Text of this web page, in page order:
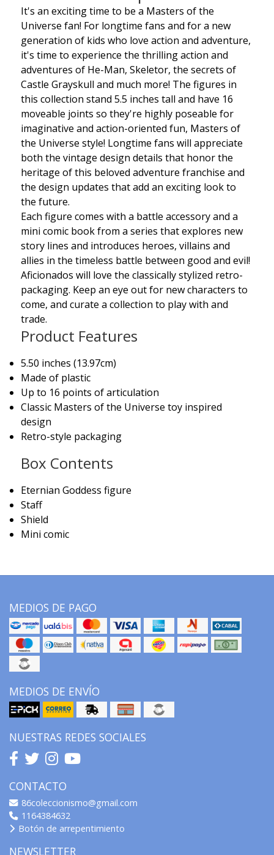
It's an exciting time to be a Masters of the
Universe fan! For longtime fans and for a new
generation of kids who love action and adventure,
it's time to experience the thrilling action and
adventures of He-Man, Skeletor, the secrets of
Castle Grayskull and much more! The figures in
this collection stand 5.5 inches tall and have 16
moveable joints so they're highly poseable for
imaginative and action-oriented fun, Masters of
the Universe style! Longtime fans will appreciate
both the vintage design details that honor the
heritage of this beloved adventure franchise and
the design updates that add an exciting look to
the future.
Each figure comes with a battle accessory and a
mini comic book from a series that explores new
story lines and introduces heroes, villains and
allies in the timeless battle between good and evil!
Aficionados will love the classically stylized retro-
packaging. Keep an eye out for new characters to
come, and curate a collection to play with and
trade.
Product Features
5.50 inches (13.97cm)
Made of plastic
Up to 16 points of articulation
Classic Masters of the Universe toy inspired
design
Retro-style packaging
Box Contents
Eternian Goddess figure
Staff
Shield
Mini comic
MEDIOS DE PAGO
MEDIOS DE ENVÍO
NUESTRAS REDES SOCIALES
CONTACTO
86coleccionismo@gmail.com
1164384632
Botón de arrepentimiento
NEWSLETTER